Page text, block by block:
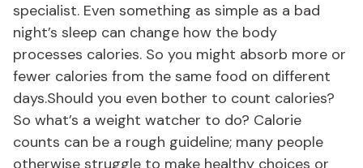
specialist. Even something as simple as a bad
night’s sleep can change how the body
processes calories. So you might absorb more or
fewer calories from the same food on different
days.Should you even bother to count calories?
So what’s a weight watcher to do? Calorie
counts can be a rough guideline; many people
otherwise struggle to make healthy choices or